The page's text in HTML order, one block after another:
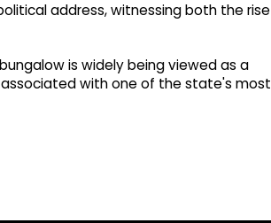
address, witnessing both the rise
is widely being viewed as a
with one of the state's most